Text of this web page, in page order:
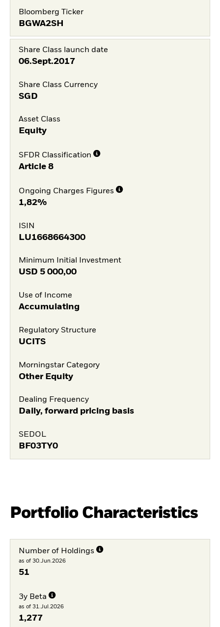
Bloomberg Ticker
BGWA2SH
Share Class launch date
06.Sept.2017
Share Class Currency
SGD
Asset Class
Equity
SFDR Classification
Article 8
Ongoing Charges Figures
1,82%
ISIN
LU1668664300
Minimum Initial Investment
USD 5 000,00
Use of Income
Accumulating
Regulatory Structure
UCITS
Morningstar Category
Other Equity
Dealing Frequency
Daily, forward pricing basis
SEDOL
BF03TY0
Portfolio Characteristics
Number of Holdings
as of 30.Jun.2026
51
3y Beta
as of 31.Jul.2026
1,277